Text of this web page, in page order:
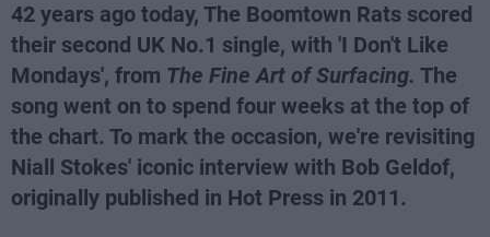
42 years ago today, The Boomtown Rats scored
their second UK No.1 single, with 'I Don't Like
Mondays', from The Fine Art of Surfacing. The
song went on to spend four weeks at the top of
the chart. To mark the occasion, we're revisiting
Niall Stokes' iconic interview with Bob Geldof,
originally published in Hot Press in 2011.